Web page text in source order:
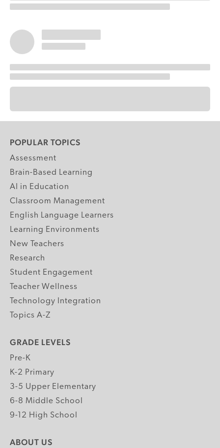
POPULAR TOPICS
Assessment
Brain-Based Learning
AI in Education
Classroom Management
English Language Learners
Learning Environments
New Teachers
Research
Student Engagement
Teacher Wellness
Technology Integration
Topics A-Z
GRADE LEVELS
Pre-K
K-2 Primary
3-5 Upper Elementary
6-8 Middle School
9-12 High School
ABOUT US